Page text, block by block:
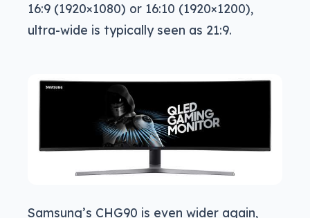
16:9 (1920×1080) or 16:10 (1920×1200),
ultra-wide is typically seen as 21:9.
Samsung’s CHG90 is even wider again,